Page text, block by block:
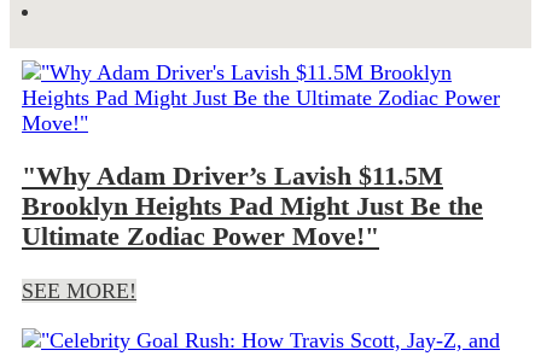
"Why Adam Driver’s Lavish $11.5M
Brooklyn Heights Pad Might Just Be the
Ultimate Zodiac Power Move!"
SEE MORE!